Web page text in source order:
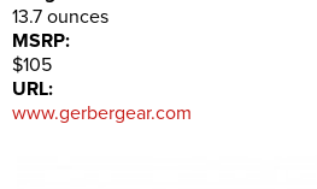
13.7 ounces
MSRP:
$105
URL:
www.gerbergear.com